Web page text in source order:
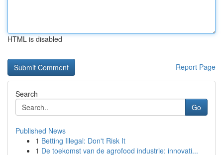
HTML is disabled
Report Page
Search
Go
Published News
1 Betting Illegal: Don't Risk It
1 De toekomst van de agrofood industrie: innovati...